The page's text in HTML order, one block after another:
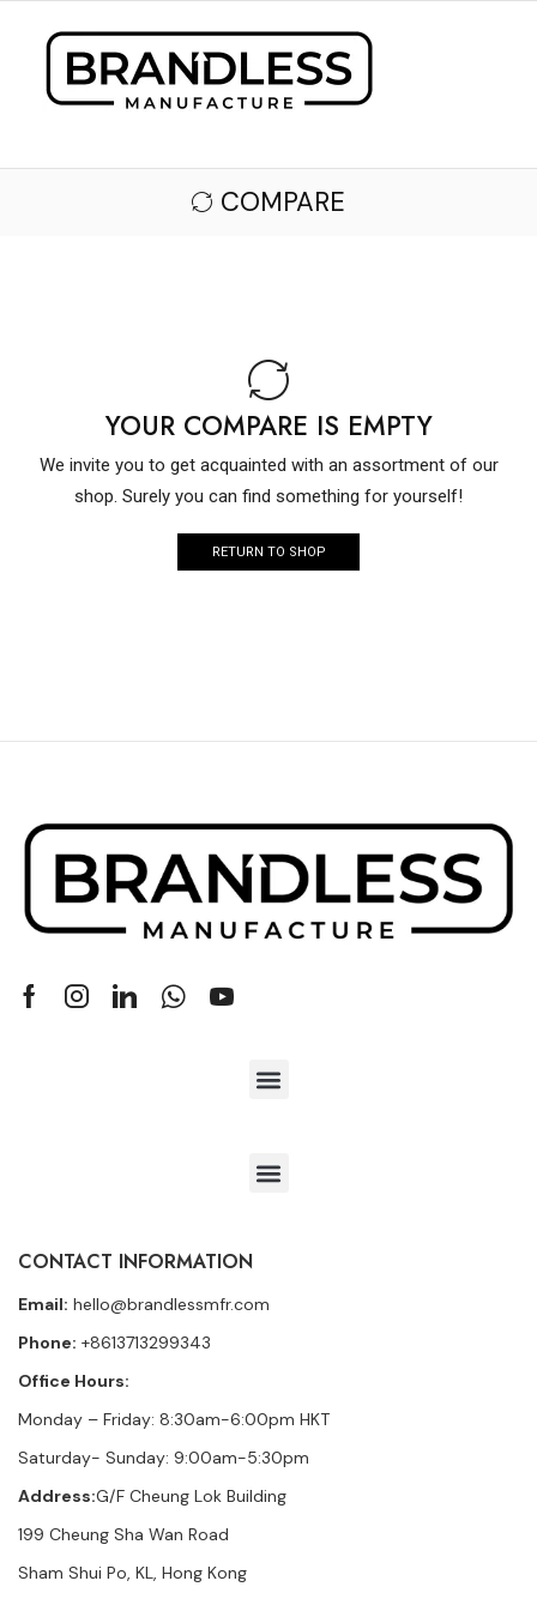
COMPARE
YOUR COMPARE IS EMPTY
We invite you to get acquainted with an assortment of our
shop. Surely you can find something for yourself!
RETURN TO SHOP
CONTACT INFORMATION
Email: hello@brandlessmfr.com
Phone: +8613713299343
Office Hours:
Monday – Friday: 8:30am-6:00pm HKT
Saturday- Sunday: 9:00am-5:30pm
Address:G/F Cheung Lok Building
199 Cheung Sha Wan Road
Sham Shui Po, KL, Hong Kong